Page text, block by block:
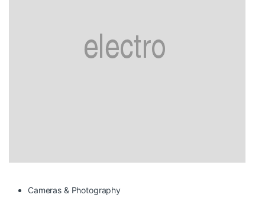
Cameras & Photography